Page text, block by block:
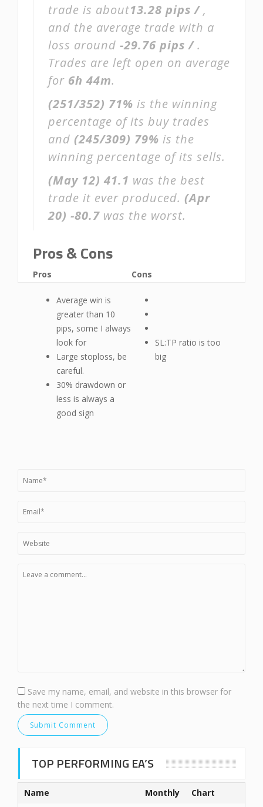
trade is about13.28 pips /,
and the average trade with a
loss around -29.76 pips /.
Trades are left open on average
for 6h 44m.
(251/352) 71% is the winning
percentage of its buy trades
and (245/309) 79% is the
winning percentage of its sells.
(May 12) 41.1 was the best
trade it ever produced. (Apr
20) -80.7 was the worst.
Pros & Cons
Pros
Average win is
greater than 10
pips, some I always
look for
Large stoploss, be
careful.
30% drawdown or
less is always a
good sign
Cons
SL:TP ratio is too
big
Save my name, email, and website in this browser for
the next time I comment.
TOP PERFORMING EA’S
Name Monthly Chart